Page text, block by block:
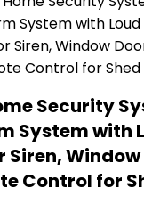
Security
System with
Siren,
Control for